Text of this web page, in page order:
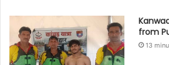
from
13